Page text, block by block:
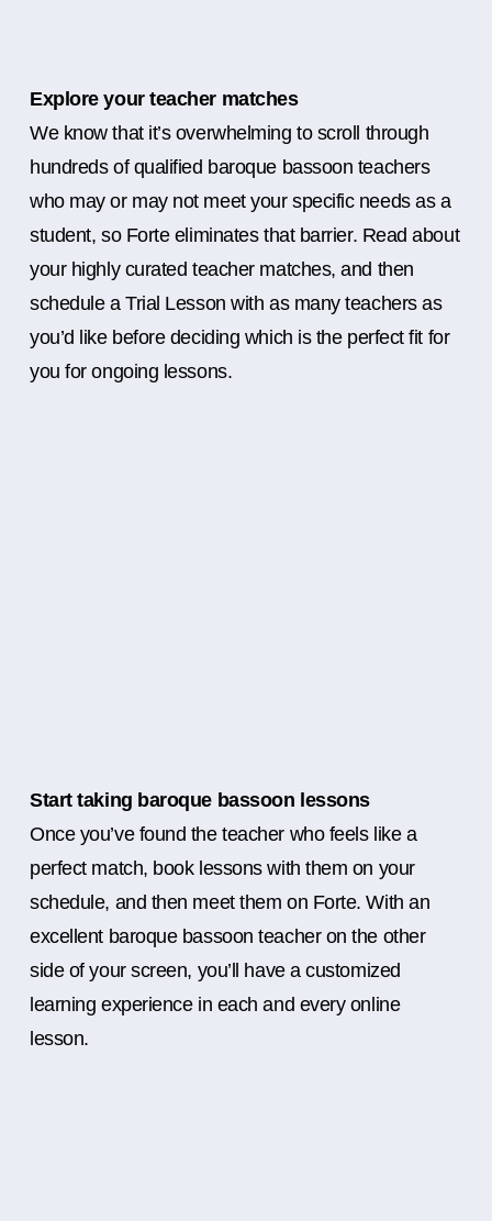
Explore your teacher matches
We know that it’s overwhelming to scroll through
hundreds of qualified baroque bassoon teachers
who may or may not meet your specific needs as a
student, so Forte eliminates that barrier. Read about
your highly curated teacher matches, and then
schedule a Trial Lesson with as many teachers as
you’d like before deciding which is the perfect fit for
you for ongoing lessons.
Start taking baroque bassoon lessons
Once you’ve found the teacher who feels like a
perfect match, book lessons with them on your
schedule, and then meet them on Forte. With an
excellent baroque bassoon teacher on the other
side of your screen, you’ll have a customized
learning experience in each and every online
lesson.